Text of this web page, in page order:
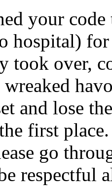
your
hospital)
took over,
and lose
first
go
respectful